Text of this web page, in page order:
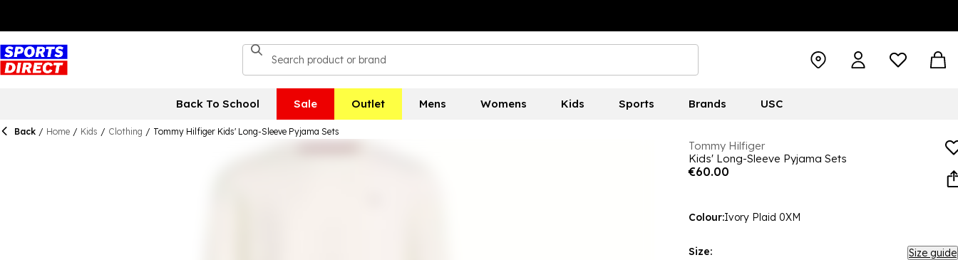
Back To School Sale Outlet Mens Womens Kids Sports Brands USC
Back / Home / Kids / Clothing / Tommy Hilfiger Kids' Long-Sleeve Pyjama Sets
Tommy Hilfiger
Kids' Long-Sleeve Pyjama Sets
€60.00
Colour:Ivory Plaid 0XM
Size: Size guide